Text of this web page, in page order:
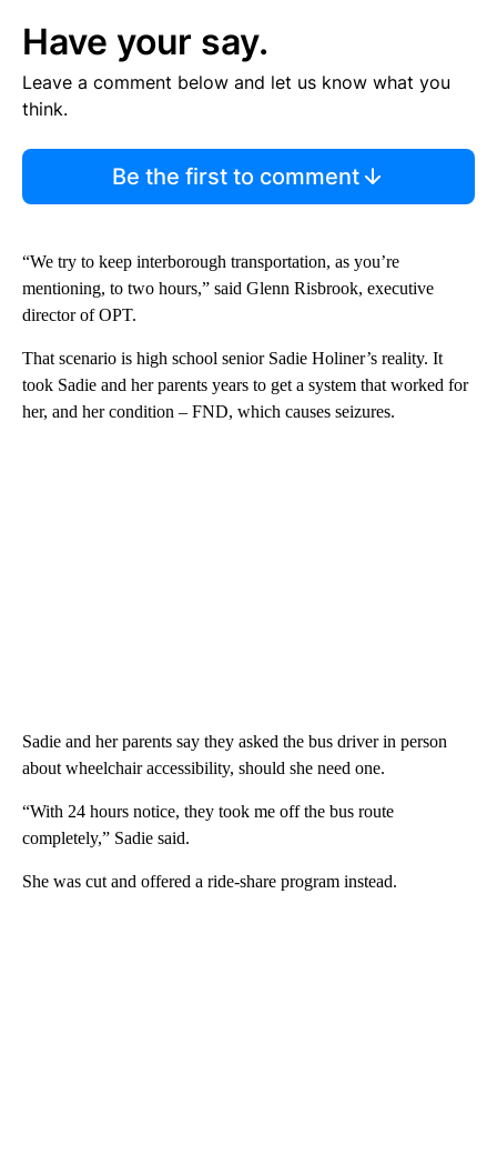
Have your say.
Leave a comment below and let us know what you
think.
Be the first to comment
“We try to keep interborough transportation, as you’re
mentioning, to two hours,” said Glenn Risbrook, executive
director of OPT.
That scenario is high school senior Sadie Holiner’s reality. It
took Sadie and her parents years to get a system that worked for
her, and her condition – FND, which causes seizures.
Sadie and her parents say they asked the bus driver in person
about wheelchair accessibility, should she need one.
“With 24 hours notice, they took me off the bus route
completely,” Sadie said.
She was cut and offered a ride-share program instead.